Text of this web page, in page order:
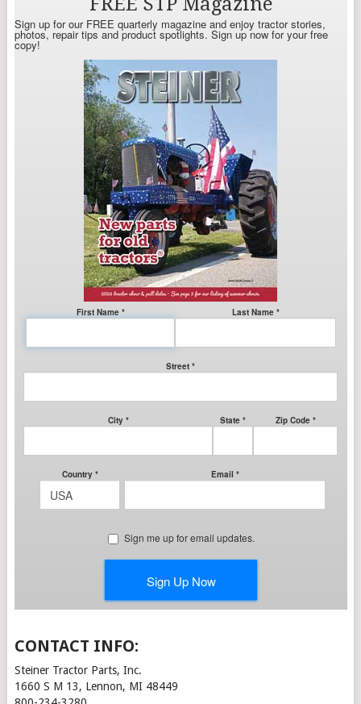
CONTACT INFO:
Steiner Tractor Parts, Inc.
1660 S M 13, Lennon, MI 48449